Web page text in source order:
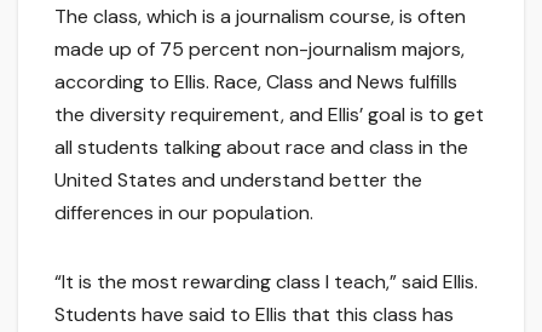
The class, which is a journalism course, is often
made up of 75 percent non-journalism majors,
according to Ellis. Race, Class and News fulfills
the diversity requirement, and Ellis’ goal is to get
all students talking about race and class in the
United States and understand better the
differences in our population.
“It is the most rewarding class I teach,” said Ellis.
Students have said to Ellis that this class has